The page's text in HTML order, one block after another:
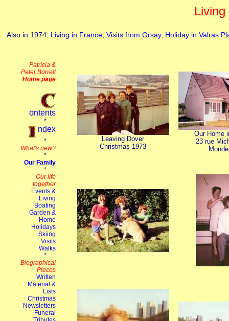
Also in 1974: Living in France Visits from Orsay, Holiday in Valras
Leaving Dover
Christmas 1973
Our Home
23 rue